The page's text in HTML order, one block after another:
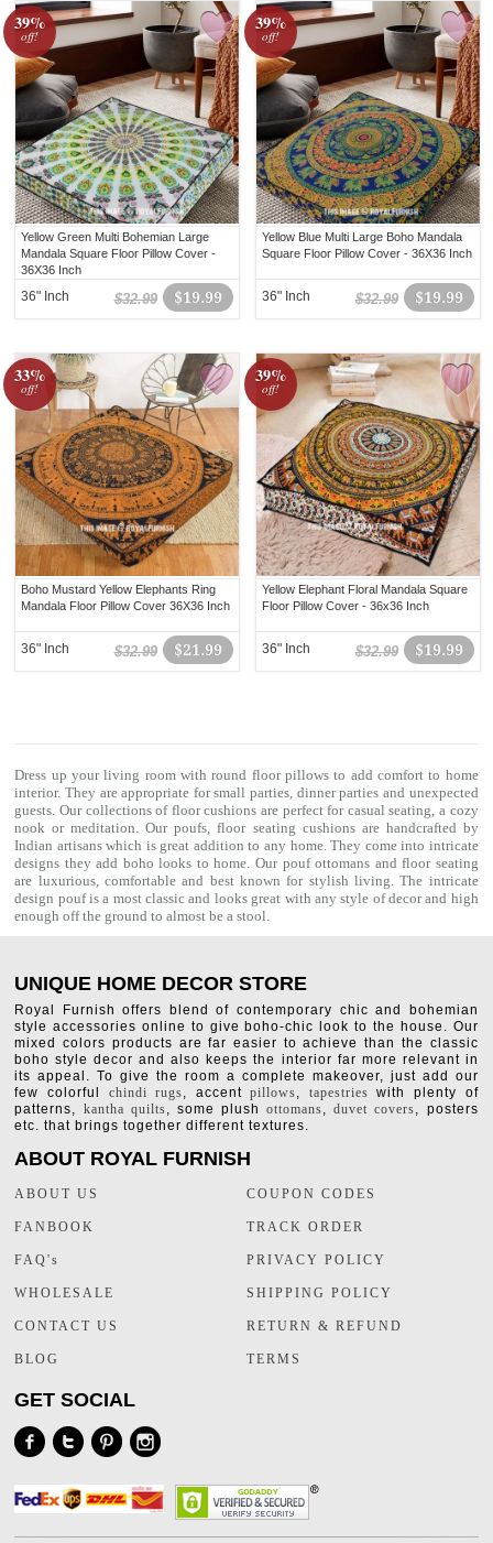
39%
off!
Yellow Green Multi Bohemian Large
Mandala Square Floor Pillow Cover -
36X36 Inch
$19.99
$32.99
36" Inch
39%
off!
Yellow Blue Multi Large Boho Mandala
Square Floor Pillow Cover - 36X36 Inch
$19.99
$32.99
36" Inch
33%
off!
Boho Mustard Yellow Elephants Ring
Mandala Floor Pillow Cover 36X36 Inch
$21.99
$32.99
36" Inch
39%
off!
Yellow Elephant Floral Mandala Square
Floor Pillow Cover - 36x36 Inch
$19.99
$32.99
36" Inch
Dress up your living room withround floor pillowsto add comfort to home
interior. They are appropriate for small parties, dinner parties and unexpected
guests. Our collections of floor cushions are perfect for casual seating, a cozy
nook or meditation. Our poufs, floor seating cushions are handcrafted by
Indian artisans which is great addition to any home. They come into intricate
designs they add boho looks to home. Our pouf ottomans and floor seating
are luxurious, comfortable and best known for stylish living. The intricate
design pouf is a most classic and looks great with any style of decor and high
enough off the ground to almost be a stool.
UNIQUE HOME DECOR STORE
Royal Furnish offers blend of contemporary chic and bohemian
style accessories online to give boho-chic look to the house. Our
mixed colors products are far easier to achieve than the classic
boho style decor and also keeps the interior far more relevant in
its appeal. To give the room a complete makeover, just add our
few colorful chindi rugs, accentpillows, tapestries with plenty of
patterns, kantha quilts, some plushottomans,duvet covers, posters
etc. that brings together different textures.
ABOUT ROYAL FURNISH
ABOUT US
FANBOOK
FAQ's
WHOLESALE
CONTACT US
BLOG
COUPON CODES
TRACK ORDER
PRIVACY POLICY
SHIPPING POLICY
RETURN & REFUND
TERMS
GET SOCIAL